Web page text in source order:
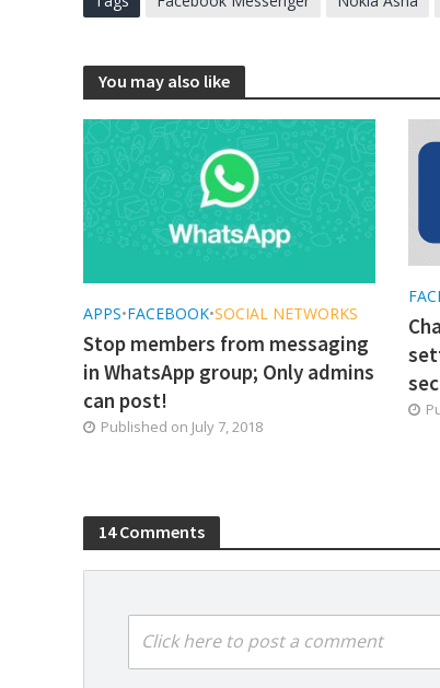
You may also like
APPS•FACEBOOK•SOCIAL NETWORKS
Stop members from messaging
in WhatsApp group; Only admins
can post!
Published on July 7, 2018
14 Comments
Click here to post a comment